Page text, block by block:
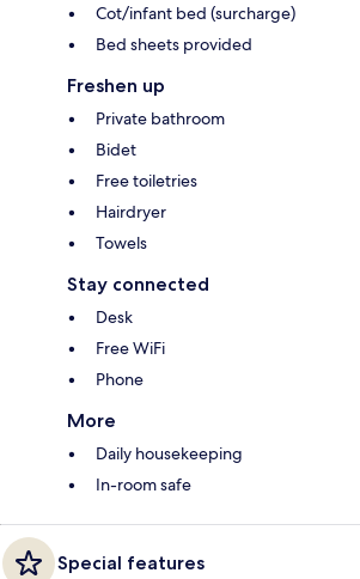
Cot/infant bed (surcharge)
Bed sheets provided
Freshen up
Private bathroom
Bidet
Free toiletries
Hairdryer
Towels
Stay connected
Desk
Free WiFi
Phone
More
Daily housekeeping
In-room safe
Special features